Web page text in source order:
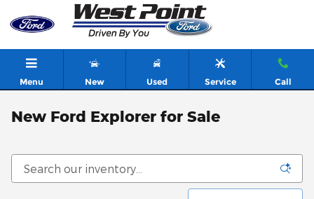
Skip to main content
Menu New Used Service Call
New Ford Explorer for Sale